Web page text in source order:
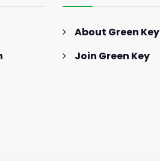
About Green Key
Join Green Key